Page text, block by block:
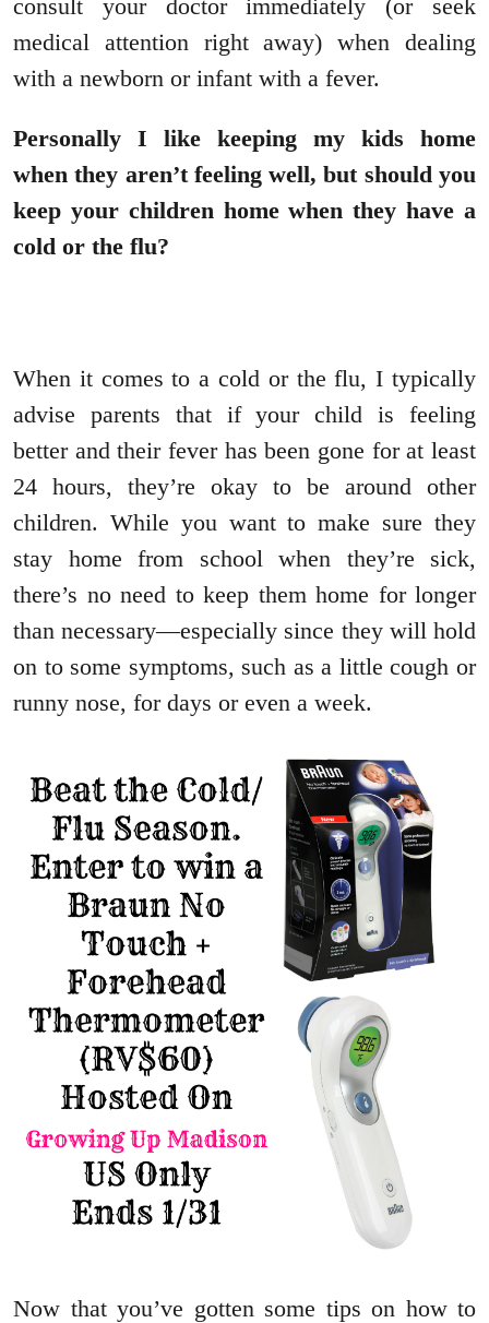
consult your doctor immediately (or seek
medical attention right away) when dealing
with a newborn or infant with a fever.
Personally I like keeping my kids home
when they aren’t feeling well, but should you
keep your children home when they have a
cold or the flu?
When it comes to a cold or the flu, I typically
advise parents that if your child is feeling
better and their fever has been gone for at least
24 hours, they’re okay to be around other
children. While you want to make sure they
stay home from school when they’re sick,
there’s no need to keep them home for longer
than necessary—especially since they will hold
on to some symptoms, such as a little cough or
runny nose, for days or even a week.
Now that you’ve gotten some tips on how to